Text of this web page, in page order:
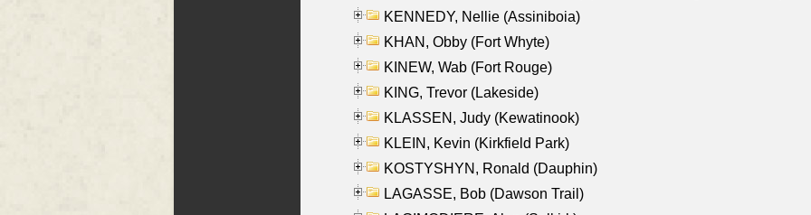
KENNEDY, Nellie (Assiniboia)
KHAN, Obby (Fort Whyte)
KINEW, Wab (Fort Rouge)
KING, Trevor (Lakeside)
KLASSEN, Judy (Kewatinook)
KLEIN, Kevin (Kirkfield Park)
KOSTYSHYN, Ronald (Dauphin)
LAGASSE, Bob (Dawson Trail)